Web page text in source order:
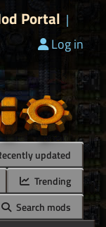
Portal |
Log in
updated
Trending
Search mods